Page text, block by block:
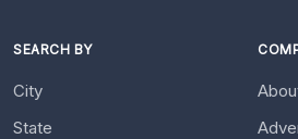
SEARCH BY
City
State